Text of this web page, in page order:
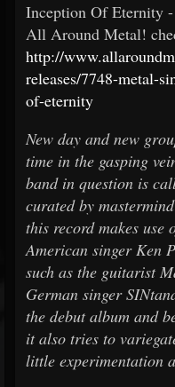
Inception Of Eternity
All Around Metal!
http://
releases/7748-metal-
of-eternity
New day and new
time in the gasping
band in question is
curated by
this record makes
American singer Ken
such as the guitarist
German singer
the debut album and
it also tries to
little experimentation